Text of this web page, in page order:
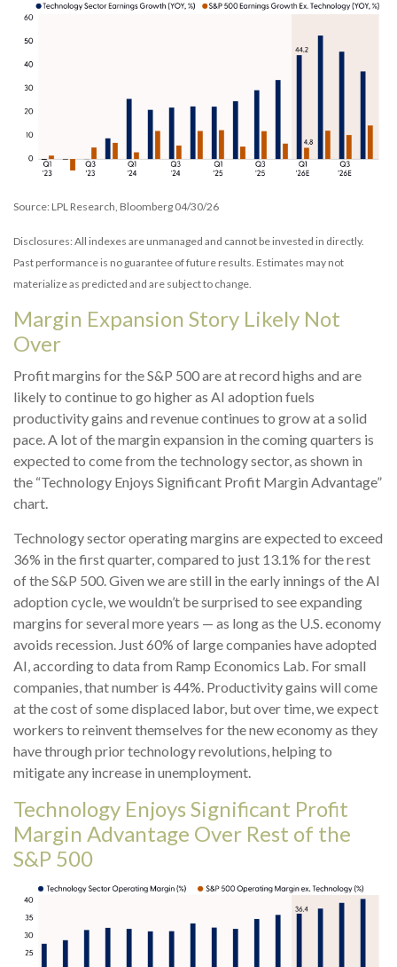
Source: LPL Research, Bloomberg 04/30/26
Disclosures: All indexes are unmanaged and cannot be invested in directly.
Past performance is no guarantee of future results. Estimates may not
materialize as predicted and are subject to change.
Margin Expansion Story Likely Not
Over
Profit margins for the S&P 500 are at record highs and are
likely to continue to go higher as AI adoption fuels
productivity gains and revenue continues to grow at a solid
pace. A lot of the margin expansion in the comingquarters is
expected to come from the technology sector, as shown in
the “Technology Enjoys Significant Profit Margin Advantage”
chart.
Technology sector operating margins are expected to exceed
36% in the first quarter, compared to just 13.1% for the rest
of the S&P 500. Given we are still in the early innings ofthe AI
adoption cycle, we wouldn’t be surprised to seeexpanding
margins for several more years — as long as the U.S. economy
avoids recession. Just 60% of large companies have adopted
AI, according to data from Ramp Economics Lab. For small
companies, that number is 44%. Productivity gains will come
at the cost of some displaced labor, but over time, we expect
workers to reinvent themselves for the new economy as they
have through prior technology revolutions, helping to
mitigate any increase in unemployment.
Technology Enjoys Significant Profit
Margin Advantage Over Rest of the
S&P 500